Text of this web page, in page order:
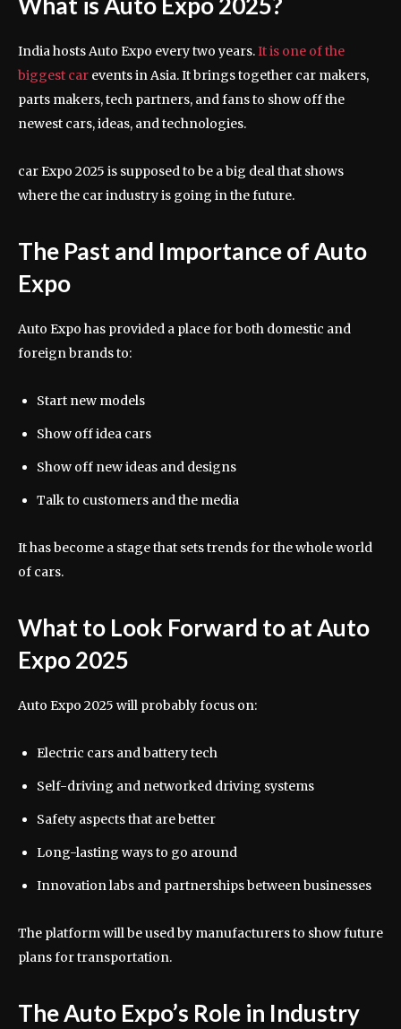
India hosts Auto Expo every two years.It is one of the
biggest car events in Asia. It brings together car makers,
parts makers, tech partners, and fans to show off the
newest cars, ideas, and technologies.
car Expo 2025 is supposed to be a big deal that shows
where the car industry is going in the future.
The Past and Importance of Auto
Expo
Auto Expo has provided a place for both domestic and
foreign brands to:
Start new models
Show off idea cars
Show off new ideas and designs
Talk to customers and the media
It has become a stage that sets trends for the whole world
of cars.
What to Look Forward to at Auto
Expo 2025
Auto Expo 2025 will probably focus on:
Electric cars and battery tech
Self-driving and networked driving systems
Safety aspects that are better
Long-lasting ways to go around
Innovation labs and partnerships between businesses
The platform will be used by manufacturers to show future
plans for transportation.
The Auto Expo’s Role in Industry